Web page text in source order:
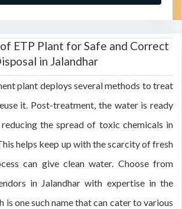
ETP Plant for Safe and Correct
in Jalandhar
plant deploys several methods to treat
it. Post-treatment, the water is ready
the spread of toxic chemicals in
helps keep up with the scarcity of fresh
can give clean water. Choose from
in Jalandhar with expertise in the
is one such name that can cater to various